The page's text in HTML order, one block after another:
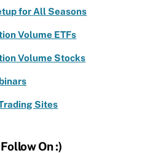
for All Seasons
Volume ETFs
Volume Stocks
Sites
On :)